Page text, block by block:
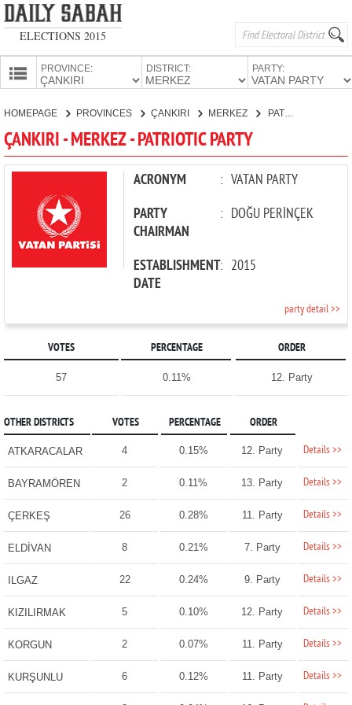
ELECTIONS 2015
PROVINCE: DISTRICT: PARTY:
CANDIDATES
PARTIES
HOMEPAGE PROVINCES ÇANKIRI MERKEZ PATRIOTIC PARTY
ÇANKIRI - MERKEZ - PATRIOTIC PARTY
ACRONYM : VATAN PARTY
PARTY
CHAIRMAN
: DOĞU PERİNÇEK
ESTABLISHMENT
DATE
: 2015
party detail >>
VOTES PERCENTAGE ORDER
57 0.11% 12. Party
OTHER DISTRICTS VOTES PERCENTAGE ORDER
ATKARACALAR 4 0.15% 12. Party Details >>
BAYRAMÖREN 2 0.11% 13. Party Details >>
ÇERKEŞ 26 0.28% 11. Party Details >>
ELDİVAN 8 0.21% 7. Party Details >>
ILGAZ 22 0.24% 9. Party Details >>
KIZILIRMAK 5 0.10% 12. Party Details >>
KORGUN 2 0.07% 11. Party Details >>
KURŞUNLU 6 0.12% 11. Party Details >>